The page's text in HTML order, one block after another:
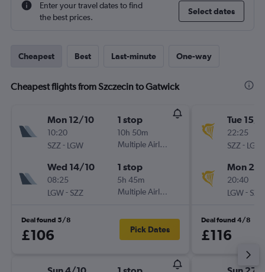
Enter your travel dates to find
the best prices.
Select dates
Cheapest Best Last-minute One-way
Cheapest flights from Szczecin to Gatwick
Mon 12/10
10:20
SZZ- LGW
1 stop
10h 50m
Multiple Airlines
Wed 14/10
08:25
LGW- SZZ
1 stop
5h 45m
Multiple Airlines
Deal found 5/8
£106 Pick Dates
Tue 15/9
22:25
SZZ- LGW
Mon
20:40
LGW- SZZ
Deal found 4/8
£116